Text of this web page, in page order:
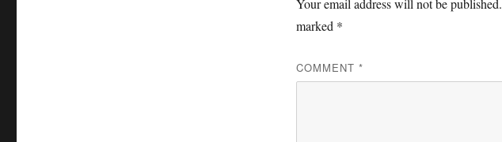
Your email address will not be published.
marked *
COMMENT *